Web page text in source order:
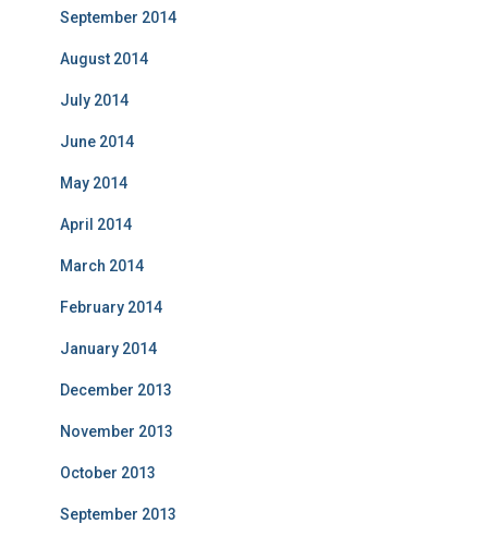
September 2014
August 2014
July 2014
June 2014
May 2014
April 2014
March 2014
February 2014
January 2014
December 2013
November 2013
October 2013
September 2013